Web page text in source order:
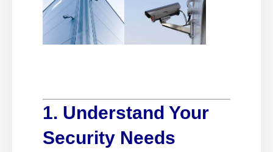
1. Understand Your
Security Needs